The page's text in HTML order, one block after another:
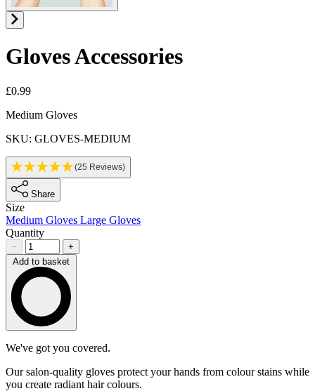
GlovesAccessories
£0.99
Product information
Medium Gloves
SKU: GLOVES-MEDIUM
(25 Reviews)
Share
Size
Medium Gloves Large Gloves
Quantity
−
+
Add to basket
Loading…
Description
We've got you covered.
Our salon-quality gloves protect your hands from colour stains while
you create radiant hair colours.